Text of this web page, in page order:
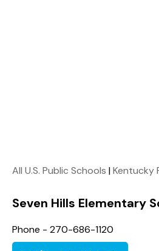
All U.S. Public Schools |Kentucky
Seven Hills Elementary
Phone - 270-686-1120